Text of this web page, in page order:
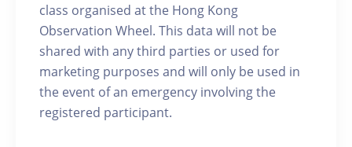
class organised at the Hong Kong
Observation Wheel. This data will not be
shared with any third parties or used for
marketing purposes and will only be used in
the event of an emergency involving the
registered participant.